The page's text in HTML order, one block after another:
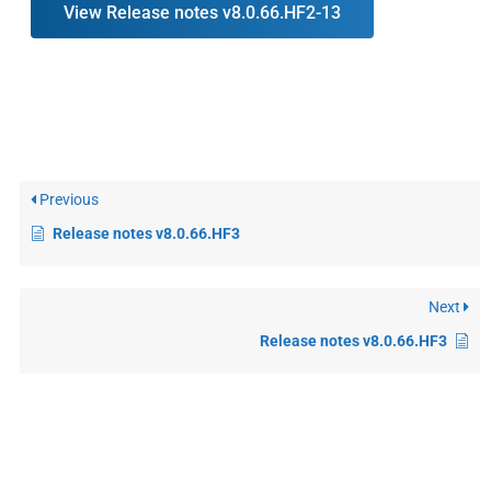
View Release notes v8.0.66.HF2-13
Previous
Release notes v8.0.66.HF3
Next
Release notes v8.0.66.HF3